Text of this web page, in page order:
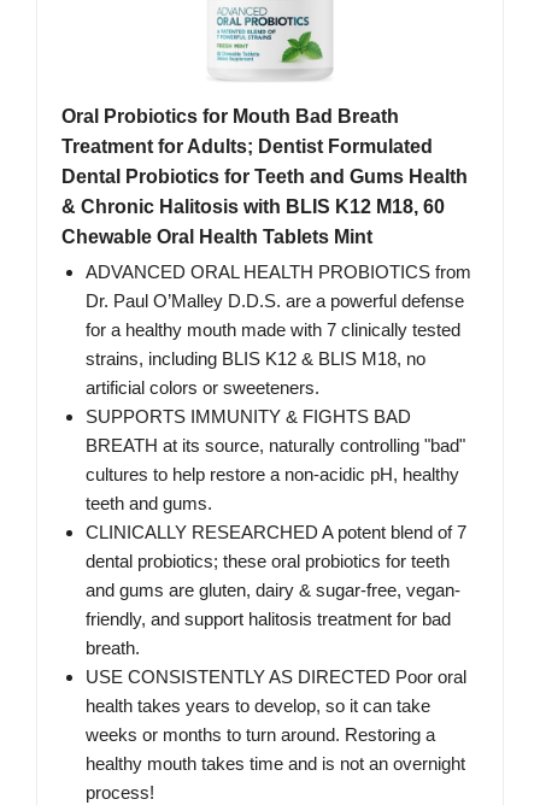
Oral Probiotics for Mouth Bad Breath
Treatment for Adults; Dentist Formulated
Dental Probiotics for Teeth and Gums Health
& Chronic Halitosis with BLIS K12 M18, 60
Chewable Oral Health Tablets Mint
ADVANCED ORAL HEALTH PROBIOTICS from
Dr. Paul O’Malley D.D.S. are a powerful defense
for a healthy mouth made with 7 clinically tested
strains, including BLIS K12 & BLIS M18, no
artificial colors or sweeteners.
SUPPORTS IMMUNITY & FIGHTS BAD
BREATH at its source, naturally controlling "bad"
cultures to help restore a non-acidic pH, healthy
teeth and gums.
CLINICALLY RESEARCHED A potent blend of 7
dental probiotics; these oral probiotics for teeth
and gums are gluten, dairy & sugar-free, vegan-
friendly, and support halitosis treatment for bad
breath.
USE CONSISTENTLY AS DIRECTED Poor oral
health takes years to develop, so it can take
weeks or months to turn around. Restoring a
healthy mouth takes time and is not an overnight
process!